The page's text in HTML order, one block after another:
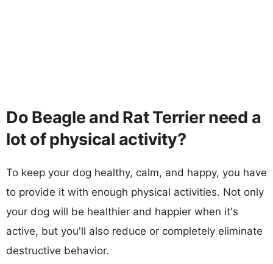
Do Beagle and Rat Terrier need a
lot of physical activity?
To keep your dog healthy, calm, and happy, you have
to provide it with enough physical activities. Not only
your dog will be healthier and happier when it's
active, but you'll also reduce or completely eliminate
destructive behavior.